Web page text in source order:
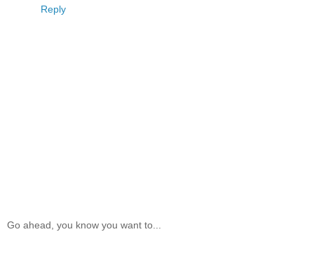
Reply
Go ahead, you know you want to...